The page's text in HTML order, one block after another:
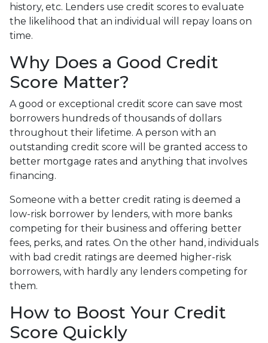
history, etc. Lenders use credit scores to evaluate
the likelihood that an individual will repay loans on
time.
Why Does a Good Credit
Score Matter?
A good or exceptional credit score can save most
borrowers hundreds of thousands of dollars
throughout their lifetime. A person with an
outstanding credit score will be granted access to
better mortgage rates and anything that involves
financing.
Someone with a better credit rating is deemed a
low-risk borrower by lenders, with more banks
competing for their business and offering better
fees, perks, and rates. On the other hand, individuals
with bad credit ratings are deemed higher-risk
borrowers, with hardly any lenders competing for
them.
How to Boost Your Credit
Score Quickly